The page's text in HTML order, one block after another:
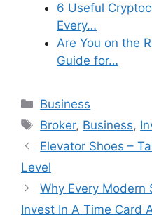
6 Useful
Every…
Are You on the
Guide for…
Categories
Business
Tags
Broker, Business,
Elevator Shoes –
Level
Why Every Modern
Invest In A Time Card